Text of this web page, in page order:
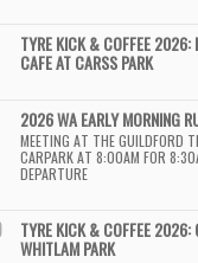
TYRE KICK & COFFEE 2026:
CAFE AT CARSS PARK
2026 WA EARLY MORNING
MEETING AT THE GUILDFORD
CARPARK AT 8:00AM FOR
DEPARTURE
TYRE KICK & COFFEE 2026:
WHITLAM PARK